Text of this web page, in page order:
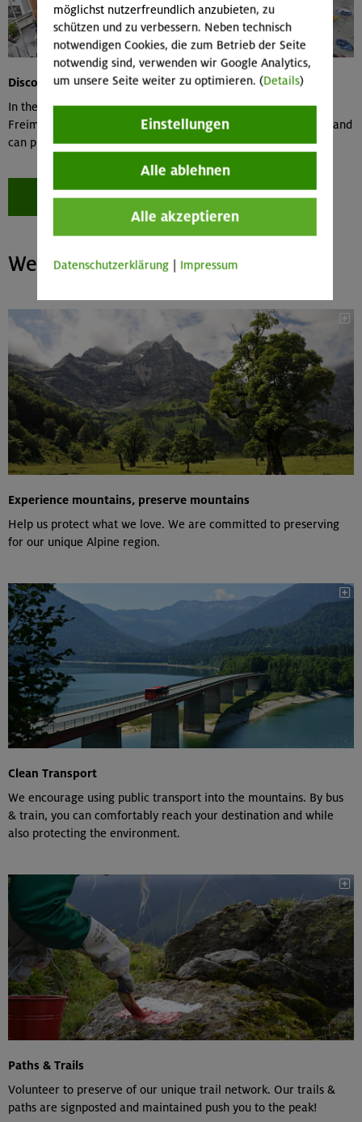
Discount in climbing gyms
In the DAV climbing and bouldering centers in Thalkirchen,
Freimann, Gilching and Bad Tölz, you enter at a reduced rate and
can purchase an annual card for further discounts
Become a member now!
We love the mountains – join us!
Experience mountains, preserve mountains
Help us protect what we love. We are committed to preserving
for our unique Alpine region.
Clean Transport
We encourage using public transport into the mountains. By bus
& train, you can comfortably reach your destination and while
also protecting the environment.
Paths & Trails
Volunteer to preserve of our unique trail network. Our trails &
paths are signposted and maintained push you to the peak!
möglichst nutzerfreundlich anzubieten, zu
schützen und zu verbessern. Neben technisch
notwendigen Cookies, die zum Betrieb der Seite
notwendig sind, verwenden wir Google Analytics,
um unsere Seite weiter zu optimieren. (Details)
Einstellungen
Alle ablehnen
Alle akzeptieren
Datenschutzerklärung Impressum